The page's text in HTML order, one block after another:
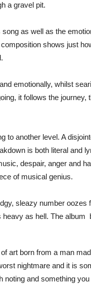
a gravel pit.
song as well as the
shows just
emotionally, whilst
it follows the
to another level. A
is both literal and
despair, anger and
of musical genius.
sleazy number
as hell. The album
art born from a man
nightmare and it is
and something